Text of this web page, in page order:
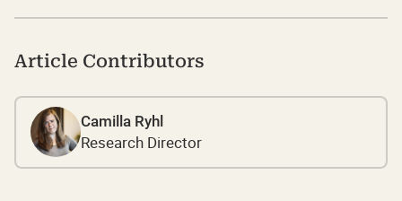
Article Contributors
Camilla Ryhl
Research Director